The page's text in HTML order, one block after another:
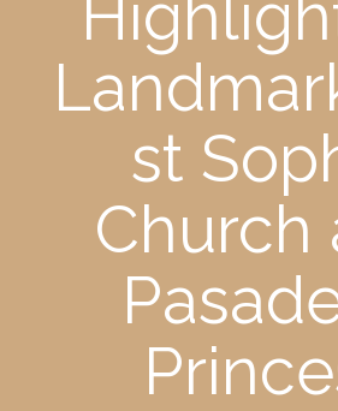
st
Church